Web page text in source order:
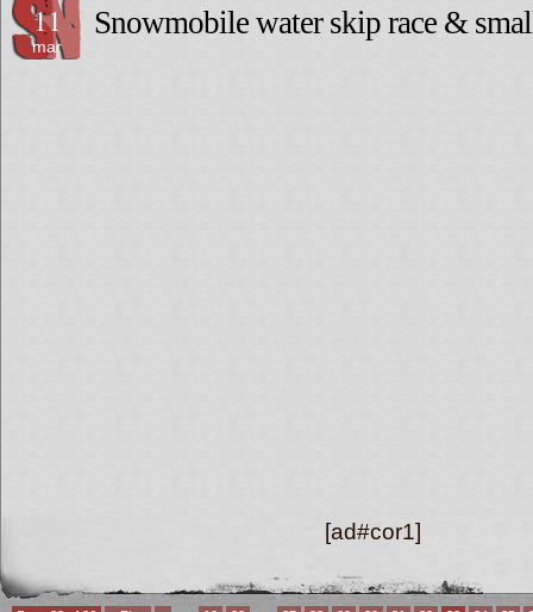
11
mar
Snowmobile water skip race &
[ad#cor1]